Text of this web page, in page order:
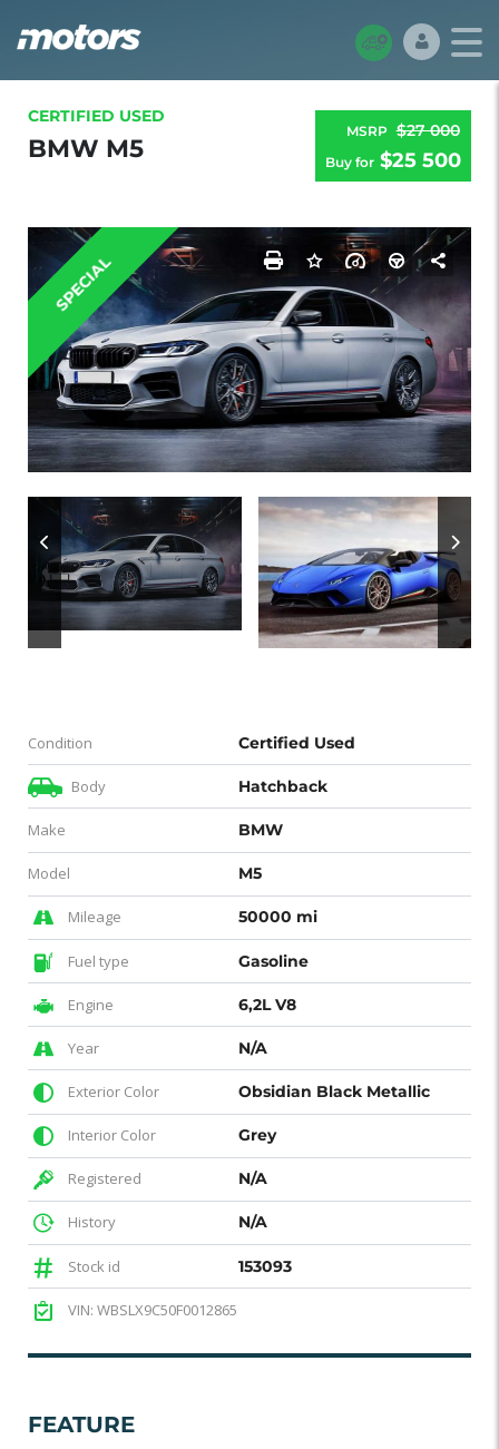
CERTIFIED USED
BMW M5
MSRP $27 000
Buy for $25 500
SPECIAL
Condition Certified Used
Body Hatchback
Make BMW
Model M5
Mileage 50000 mi
Fuel type Gasoline
Engine 6,2L V8
Year N/A
Exterior Color Obsidian Black Metallic
Interior Color Grey
Registered N/A
History N/A
Stock id 153093
VIN: WBSLX9C50F0012865
FEATURE